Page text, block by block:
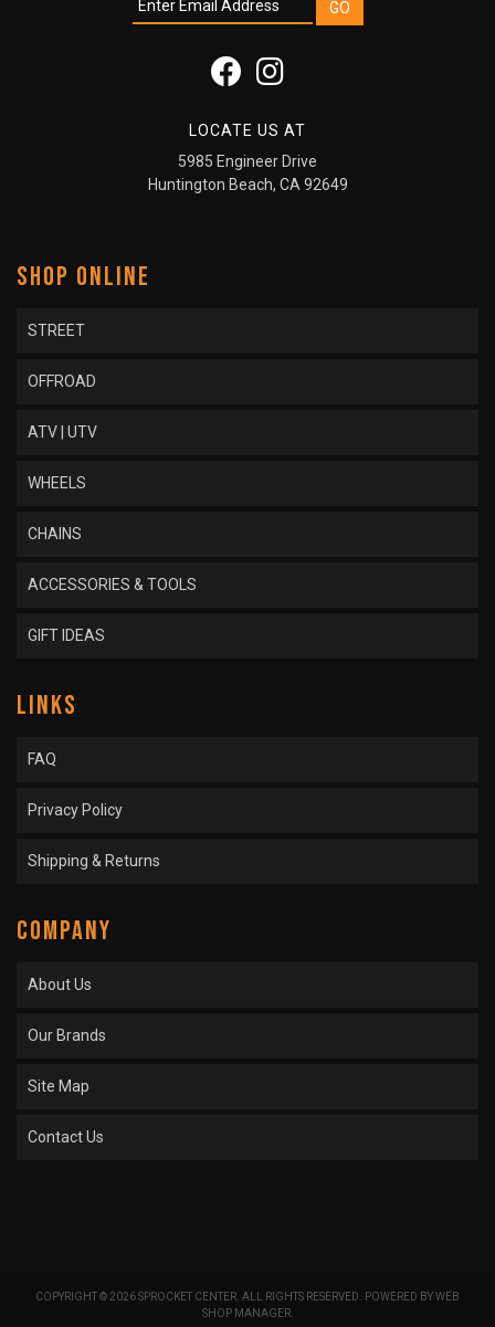
LOCATE US AT
5985 Engineer Drive
Huntington Beach, CA 92649
SHOP ONLINE
STREET
OFFROAD
ATV | UTV
WHEELS
CHAINS
ACCESSORIES & TOOLS
GIFT IDEAS
LINKS
FAQ
Privacy Policy
Shipping & Returns
COMPANY
About Us
Our Brands
Site Map
Contact Us
COPYRIGHT © 2026 SPROCKET CENTER. ALL RIGHTS RESERVED. POWERED BYWEB
SHOP MANAGER.